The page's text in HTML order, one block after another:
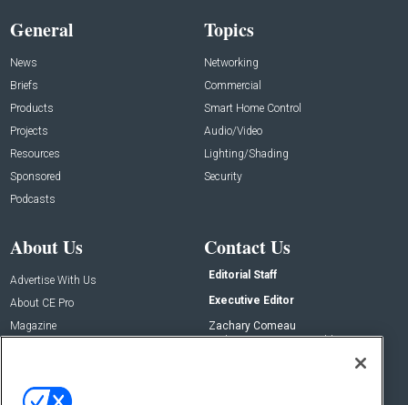
General
News
Briefs
Products
Projects
Resources
Sponsored
Podcasts
Topics
Networking
Commercial
Smart Home Control
Audio/Video
Lighting/Shading
Security
About Us
Advertise With Us
About CE Pro
Magazine
Contact Us
Editorial Staff
Executive Editor
Zachary Comeau
zachary.comeau@emeraldx.com